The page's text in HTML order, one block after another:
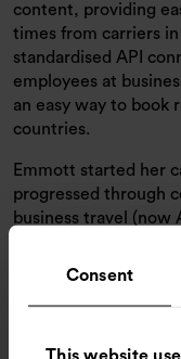
Consent
This website
content, providing
times from carriers
standardised API
employees at
an easy way to book
countries.
Emmott started her
progressed through
business travel (now
Amadeus as UK
I’m thrilled to have